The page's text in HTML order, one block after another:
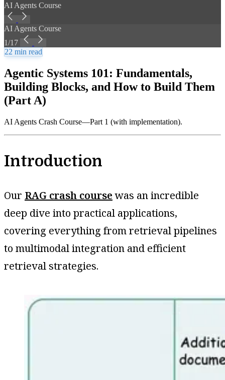
AI Agents Course
AI Agents Course
1/17
22 min read
Agentic Systems 101: Fundamentals,
Building Blocks, and How to Build Them
(Part A)
AI Agents Crash Course—Part 1 (with implementation).
Introduction
Our RAG crash coursewas an incredible
deep dive into practical applications,
covering everything from retrieval pipelines
to multimodal integration and efficient
retrieval strategies.